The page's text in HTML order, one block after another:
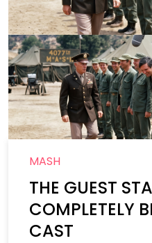
MASH
THE GUEST
COMPLETELY
CAST